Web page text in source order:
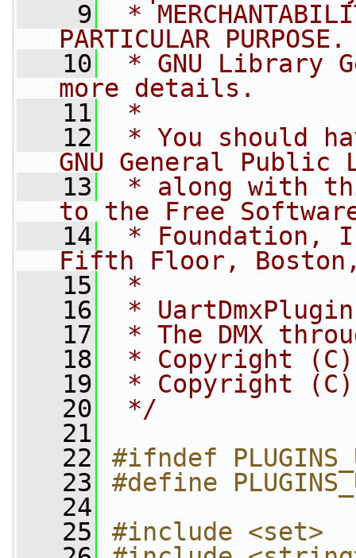
    9
*
PARTICULAR
   10
* GNU Library
more details.
   11
*
   12
* You should
GNU General Public
   13
* along with
to the Free
   14
* Foundation,
Fifth Floor, Boston,
   15
*
   16
*
   17
* The DMX
   18
* Copyright
   19
* Copyright (C)
   20
*/
   21
   22
#ifndef
   23
#define
   24
   25
#include <set>